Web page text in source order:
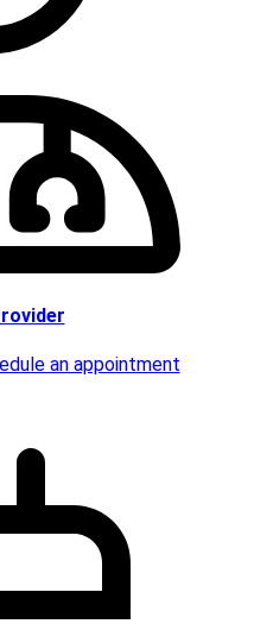
an appointment